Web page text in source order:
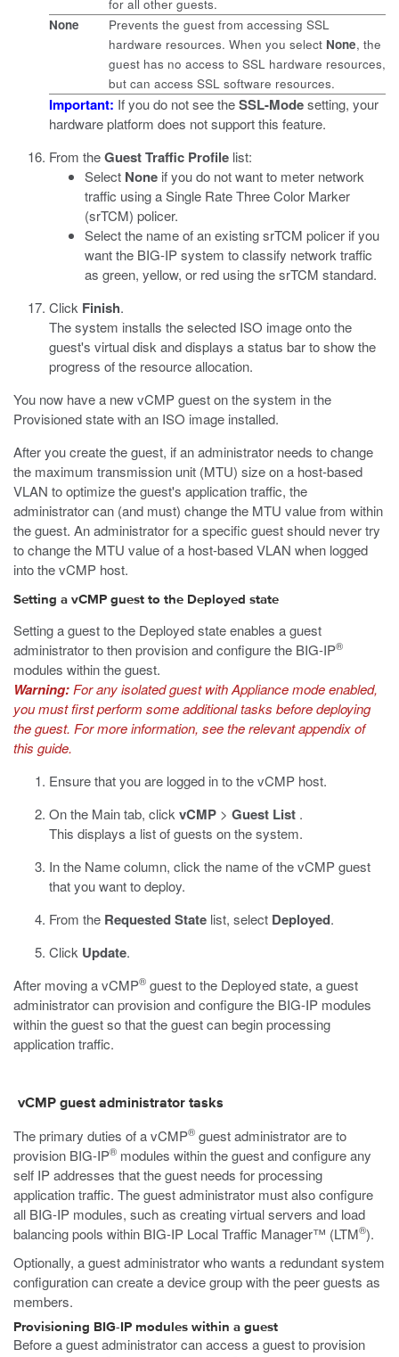
for all other guests.
None
Prevents the guest from accessing SSL
hardware resources. When you select None, the
guest has no access to SSL hardware resources,
but can access SSL software resources.
Important: If you do not see theSSL-Modesetting, your
hardware platform does not support this feature.
From theGuest Traffic Profile list:
Select None if you do not want to meter network
traffic using a Single Rate Three Color Marker
(srTCM) policer.
Select the name of an existing srTCM policer if you
want the BIG-IP system to classify network traffic
as green, yellow, or red using the srTCM standard.
Click Finish.
The system installs the selected ISO image onto the
guest's virtual disk and displays a status bar to show the
progress of the resource allocation.
You now have a new vCMP guest on the system in the
Provisioned state with an ISO image installed.
After you create the guest, if an administrator needs to change
the maximum transmission unit (MTU) size on a host-based
VLAN to optimize the guest's application traffic, the
administrator can (and must) change the MTU value from within
the guest. An administrator for a specific guest should never try
to change the MTU value of a host-based VLAN when logged
into the vCMP host.
Setting a vCMP guest to the Deployed state
Setting a guest to the Deployed state enables a guest
administrator to then provision and configure the BIG-IP®
modules within the guest.
Warning: For any isolated guest with Appliance mode enabled,
you must first perform some additional tasks before deploying
the guest. For more information, see the relevant appendix of
this guide.
Ensure that you are logged in to the vCMP host.
On the Main tab, click vCMP > Guest List .
This displays a list of guests on the system.
In the Name column, click the name of the vCMP guest
that you want to deploy.
From the Requested State list, select Deployed.
Click Update.
After moving a vCMP® guest to the Deployed state, a guest
administrator can provision and configure the BIG-IP modules
within the guest so that the guest can begin processing
application traffic.
vCMP guest administrator tasks
The primary duties of a vCMP® guest administrator are to
provision BIG-IP® modules within the guest and configure any
self IP addresses that the guest needs for processing
application traffic. The guest administrator must also configure
all BIG-IP modules, such as creating virtual servers and load
balancing pools within BIG-IP Local Traffic Manager™ (LTM®).
Optionally, a guest administrator who wants a redundant system
configuration can create a device group with the peer guests as
members.
Provisioning BIG-IP modules within a guest
Before a guest administrator can access a guest to provision